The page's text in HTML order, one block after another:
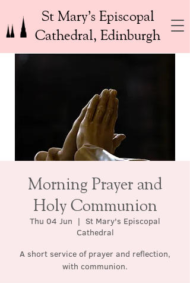
St Mary’s Episcopal
Cathedral, Edinburgh
Morning Prayer and
Holy Communion
Thu 04 Jun
  |
St Mary's Episcopal
Cathedral
A short service of prayer and reflection,
with communion.